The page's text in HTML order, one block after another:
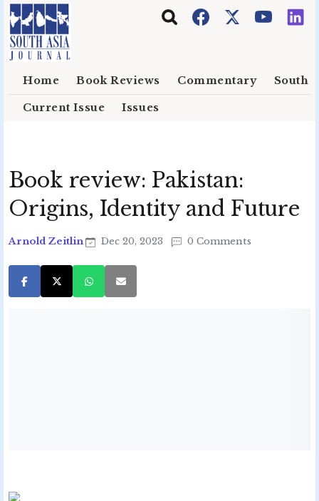
Skip to main content
Home Book Reviews Commentary South
Current Issue Issues
Book review: Pakistan:
Origins, Identity and Future
Arnold Zeitlin Dec 20, 2023 0 Comments